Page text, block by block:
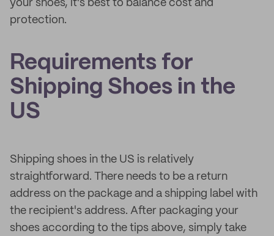
your shoes, it's best to balance cost and
protection.
Requirements for
Shipping Shoes in the
US
Shipping shoes in the US is relatively
straightforward. There needs to be a return
address on the package and a shipping label with
the recipient's address. After packaging your
shoes according to the tips above, simply take